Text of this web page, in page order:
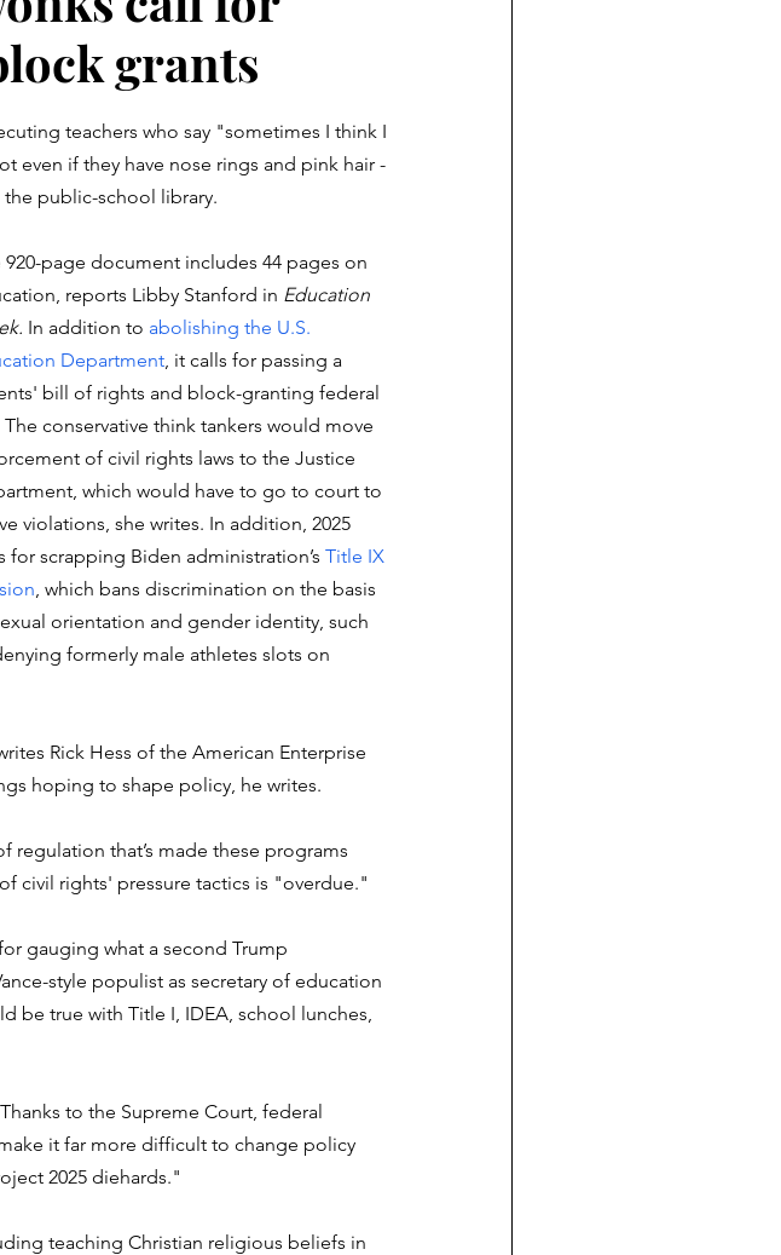
grants
teachers who say "sometimes I think I
even if they have nose rings and pink hair -
public-school library.
920-page document includes 44 pages on
reports Libby Stanford in Education
In addition to abolishing the U.S.
Department, it calls for passing a
bill of rights and block-granting federal
The conservative think tankers would move
of civil rights laws to the Justice
which would have to go to court to
violations, she writes. In addition, 2025
for scrapping Biden administration’s Title IX
, which bans discrimination on the basis
orientation and gender identity, such
formerly male athletes slots on
Rick Hess of the American Enterprise
hoping to shape policy, he writes.
that’s made these programs
civil rights' pressure tactics is "overdue."
gauging what a second Trump
style populist as secretary of education
be true with Title I, IDEA, school lunches,
to the Supreme Court, federal
it far more difficult to change policy
2025 diehards."
teaching Christian religious beliefs in